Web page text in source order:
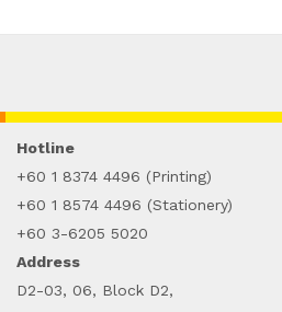
Hotline
+60 1 8374 4496 (Printing)
+60 1 8574 4496 (Stationery)
+60 3-6205 5020
Address
D2-03, 06, Block D2,